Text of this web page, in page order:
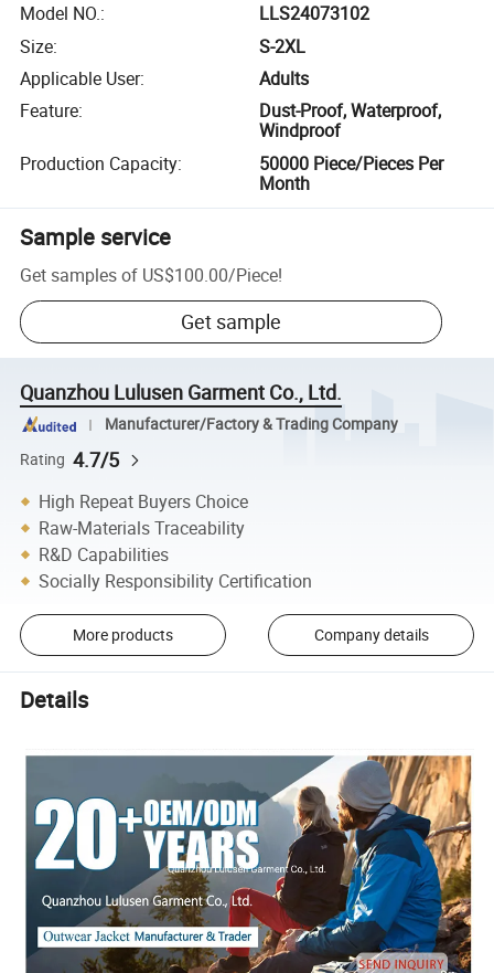
Model NO.:
LLS24073102
Size:
S-2XL
Applicable User:
Adults
Feature:
Dust-Proof, Waterproof,
Windproof
Production Capacity:
50000 Piece/Pieces Per
Month
Sample service
Get samples of US$100.00/Piece!
Get sample
Quanzhou Lulusen Garment Co., Ltd.
Manufacturer/Factory & Trading Company
Rating 4.7/5
High Repeat Buyers Choice
Raw-Materials Traceability
R&D Capabilities
Socially Responsibility Certification
More products Company details
Details